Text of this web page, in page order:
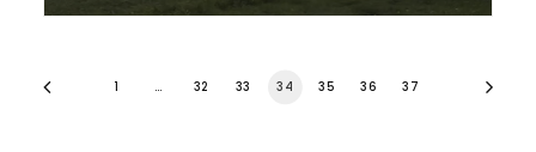
1 … 32 33 34 35 36 37